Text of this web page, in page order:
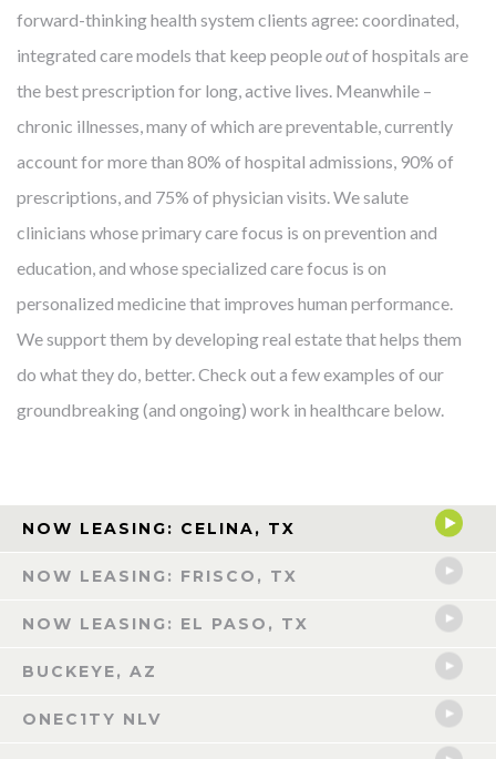
forward-thinking health system clients agree: coordinated,
integrated care models that keep peopleoutof hospitals are
the best prescription for long, active lives. Meanwhile –
chronic illnesses, many of which are preventable, currently
account for more than 80% of hospital admissions, 90% of
prescriptions, and 75% of physician visits. We salute
clinicians whose primary care focus is on prevention and
education, and whose specialized care focus is on
personalized medicine that improves human performance.
We support them by developing real estate that helps them
do what they do, better. Check out a few examples of our
groundbreaking (and ongoing) work in healthcare below.
NOW LEASING: CELINA, TX
NOW LEASING: FRISCO, TX
NOW LEASING: EL PASO, TX
BUCKEYE, AZ
ONEC1TY NLV